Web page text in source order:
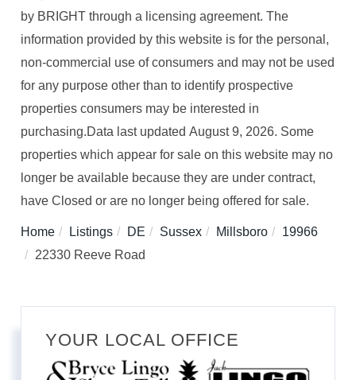
by BRIGHT through a licensing agreement. The
information provided by this website is for the personal,
non-commercial use of consumers and may not be used
for any purpose other than to identify prospective
properties consumers may be interested in
purchasing.Data last updated August 9, 2026. Some
properties which appear for sale on this website may no
longer be available because they are under contract,
have Closed or are no longer being offered for sale.
Home Listings DE Sussex Millsboro
19966
22330 Reeve Road
YOUR LOCAL OFFICE